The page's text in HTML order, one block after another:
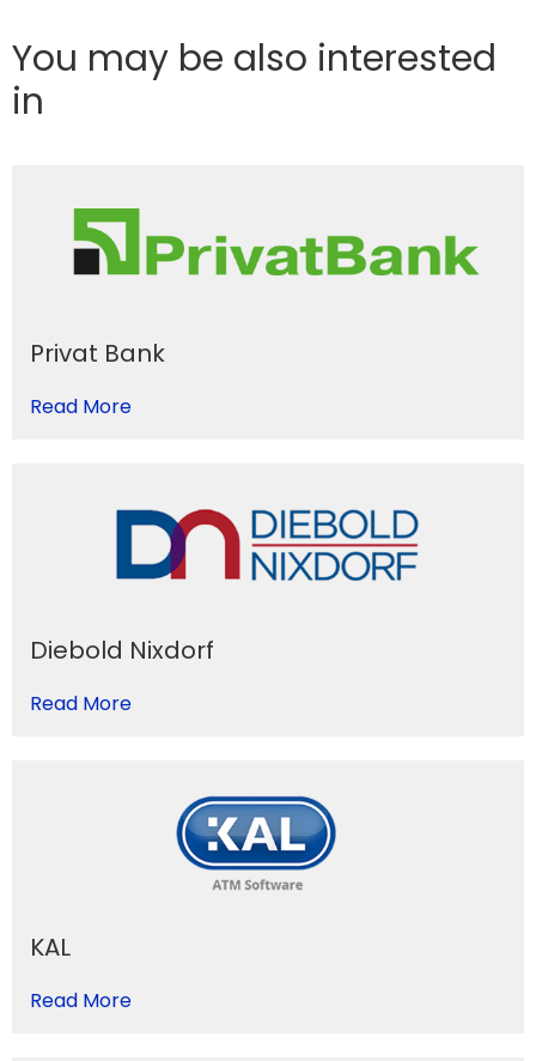
You may be also interested
in
Privat Bank
Read More
Diebold Nixdorf
Read More
KAL
Read More